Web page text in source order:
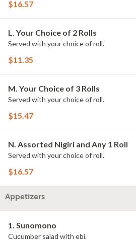
$16.57
L. Your Choice of 2 Rolls
Served with your choice of roll.
$11.35
M. Your Choice of 3 Rolls
Served with your choice of roll.
$15.47
N. Assorted Nigiri and Any 1 Roll
Served with your choice of roll.
$16.57
Appetizers
1. Sunomono
Cucumber salad with ebi.